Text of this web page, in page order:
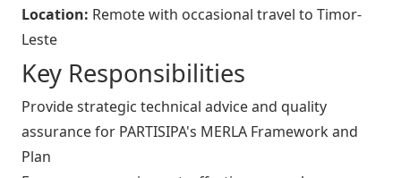
Location: Remote with occasional travel to Timor-
Leste
Key Responsibilities
Provide strategic technical advice and quality
assurance for PARTISIPA's MERLA Framework and
Plan